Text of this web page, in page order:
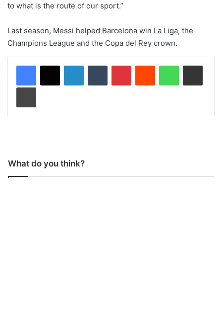
to what is the route of our sport.”
Last season, Messi helped Barcelona win La Liga, the
Champions League and the Copa del Rey crown.
What do you think?